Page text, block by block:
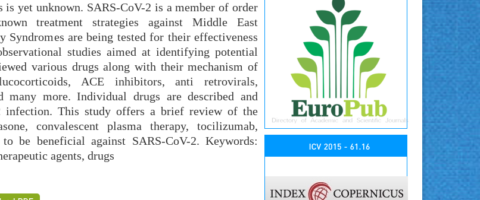
yet unknown. SARS-CoV-2 is a member of order
treatment strategies against Middle East
Syndromes are being tested for their effectiveness
studies aimed at identifying potential
various drugs along with their mechanism of
ACE inhibitors, anti retrovirals,
many more. Individual drugs are described and
infection. This study offers a brief review of the
convalescent plasma therapy, tocilizumab,
be beneficial against SARS-CoV-2. Keywords:
agents, drugs